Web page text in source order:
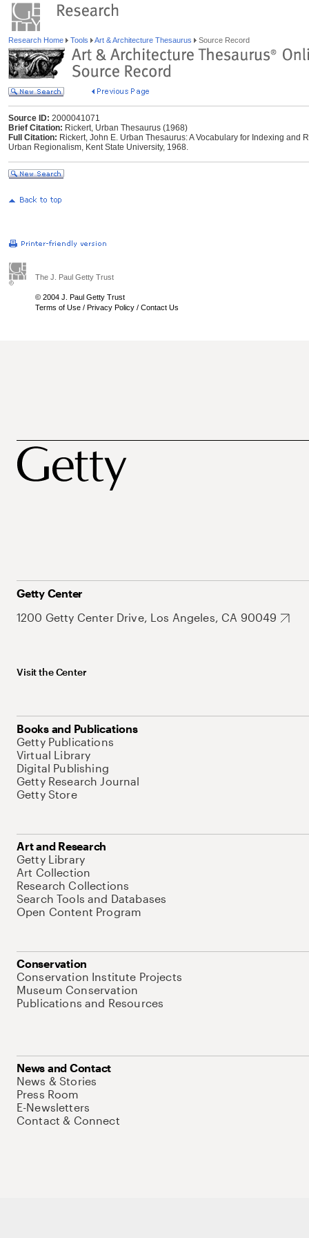
Research Home Tools Art & Architecture Thesaurus Source Record
Source ID: 2000041071
Brief Citation: Rickert, Urban Thesaurus (1968)
Full Citation: Rickert, John E. Urban Thesaurus: A Vocabulary for Indexing and
Urban Regionalism, Kent State University, 1968.
The J. Paul Getty Trust
© 2004 J. Paul Getty Trust
Terms of Use / Privacy Policy / Contact Us
Getty Center
1200 Getty Center Drive, Los Angeles, CA 90049
Visit the Center
Books and Publications
Getty Publications
Virtual Library
Digital Publishing
Getty Research Journal
Getty Store
Art and Research
Getty Library
Art Collection
Research Collections
Search Tools and Databases
Open Content Program
Conservation
Conservation Institute Projects
Museum Conservation
Publications and Resources
News and Contact
News & Stories
Press Room
E-Newsletters
Contact & Connect